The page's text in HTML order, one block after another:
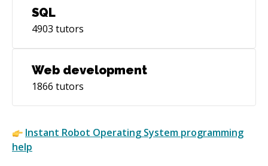
SQL
4903 tutors
Web development
1866 tutors
Instant Robot Operating System programming
help